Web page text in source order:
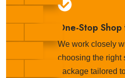
One-Stop
We work closely
choosing the right
package tailored